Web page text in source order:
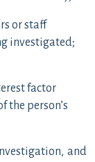
or staff
investigated;
factor
the person’s
and